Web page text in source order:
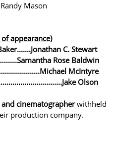
Randy Mason
appearance)
C. Stewart
Rose Baldwin
McIntyre
Olson
cinematographerwithheld
production company.